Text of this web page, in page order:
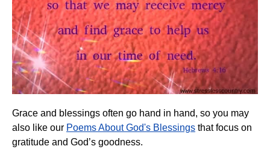
Grace and blessings often go hand in hand, so you may
also like our Poems About God's Blessings that focus on
gratitude and God’s goodness.